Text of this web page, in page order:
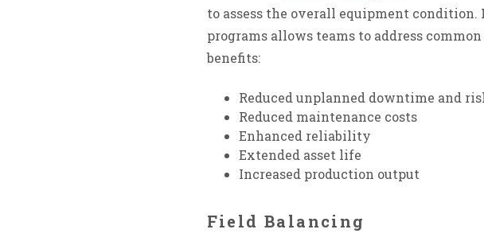
to assess the overall equipment
programs allows teams to address
benefits:
Reduced unplanned downtime and
Reduced maintenance costs
Enhanced reliability
Extended asset life
Increased production output
Field Balancing